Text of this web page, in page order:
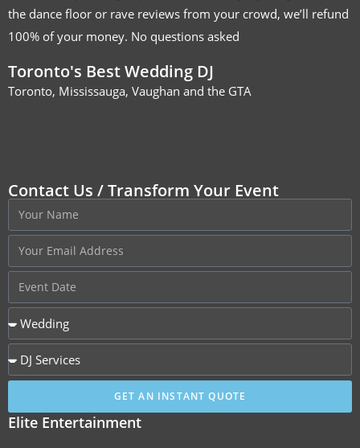
the dance floor or rave reviews from your crowd, we’ll refund
100% of your money. No questions asked
Toronto's Best Wedding DJ
Toronto, Mississauga, Vaughan and the GTA
Contact Us / Transform Your Event
GET AN INSTANT QUOTE
Elite Entertainment